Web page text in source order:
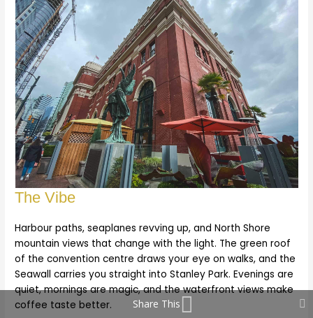
The Vibe
Harbour paths, seaplanes revving up, and North Shore
mountain views that change with the light. The green roof
of the convention centre draws your eye on walks, and the
Seawall carries you straight into Stanley Park. Evenings are
quiet, mornings are magic, and the waterfront views make
coffee taste better.
Share This